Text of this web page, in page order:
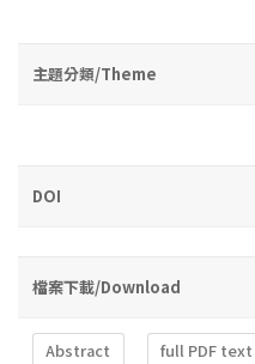
主題分類/Theme
DOI
檔案下載/Download
Abstract full PDF text